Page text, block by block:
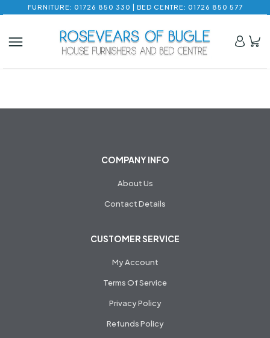
FURNITURE: 01726 850 330 | BED CENTRE: 01726 850 577
COMPANY INFO
About Us
Contact Details
CUSTOMER SERVICE
My Account
Terms Of Service
Privacy Policy
Refunds Policy